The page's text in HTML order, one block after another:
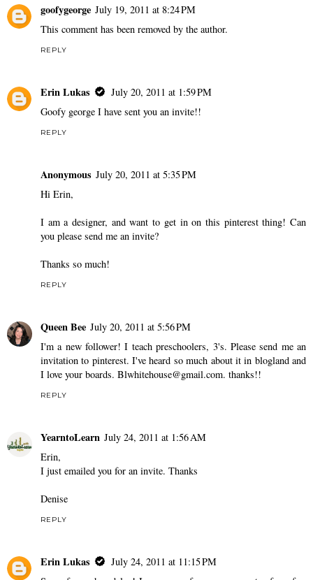
goofygeorge July 19, 2011 at 8:24 PM
This comment has been removed by the author.
REPLY
Erin Lukas
July 20, 2011 at 1:59 PM
Goofy george I have sent you an invite!!
REPLY
Anonymous July 20, 2011 at 5:35 PM
Hi Erin,
I am a designer, and want to get in on this pinterest thing! Can
you please send me an invite?
Thanks so much!
REPLY
Queen Bee July 20, 2011 at 5:56 PM
I'm a new follower! I teach preschoolers, 3's. Please send me an
invitation to pinterest. I've heard so much about it in blogland and
I love your boards. Blwhitehouse@gmail.com. thanks!!
REPLY
YearntoLearn July 24, 2011 at 1:56 AM
Erin,
I just emailed you for an invite. Thanks
Denise
REPLY
Erin Lukas
July 24, 2011 at 11:15 PM